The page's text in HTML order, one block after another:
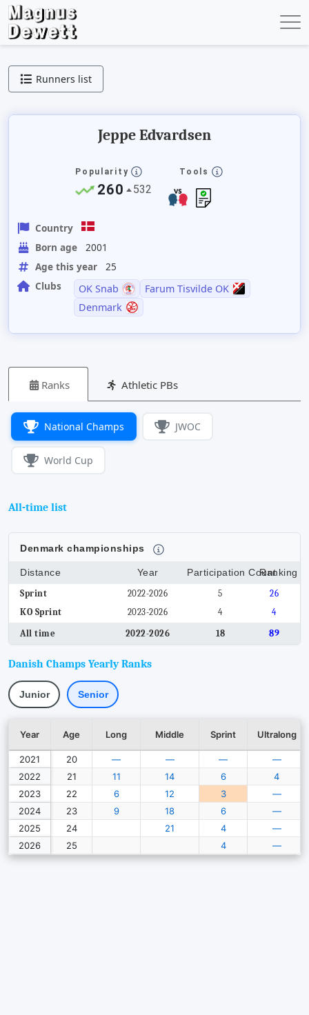
Runners list
Jeppe Edvardsen
Popularity
260 532
Tools
Country
Born age
2001
Age this year
25
Clubs
OK Snab
Farum Tisvilde OK
Denmark
Ranks Athletic PBs
National Champs JWOC
World Cup
All-time list
Denmark championships
Distance Year Participation CountRanking
Sprint 2022-2026 5
26
KO Sprint
2023-2026 4 4
All time 2022-2026 18 89
Danish Champs Yearly Ranks
Junior Senior
Year Age Long Middle Sprint Ultralong
2021 20 — — —
—
2022
21 11 14 6
4
2023
22 6 12 3
—
2024
23 9 18 6
—
2025
24 21 4
—
2026
25 4 —